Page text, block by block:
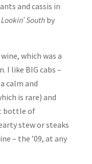
and cassis in
Southby
which was a
I like BIG cabs –
calm and
is rare) and
bottle of
stew or steaks
– the ’09, at any